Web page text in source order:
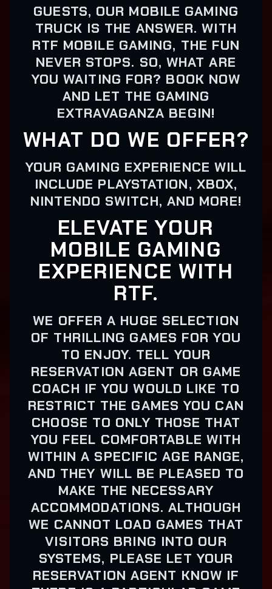
GUESTS, OUR MOBILE GAMING
TRUCK IS THE ANSWER. WITH
RTF MOBILE GAMING, THE FUN
NEVER STOPS. SO, WHAT ARE
YOU WAITING FOR? BOOK NOW
AND LET THE GAMING
EXTRAVAGANZA BEGIN!
WHAT DO WE OFFER?
YOUR GAMING EXPERIENCE WILL
INCLUDE PLAYSTATION, XBOX,
NINTENDO SWITCH, AND MORE!
ELEVATE YOUR
MOBILE GAMING
EXPERIENCE WITH
RTF.
WE OFFER A HUGE SELECTION
OF THRILLING GAMES FOR YOU
TO ENJOY. TELL YOUR
RESERVATION AGENT OR GAME
COACH IF YOU WOULD LIKE TO
RESTRICT THE GAMES YOU CAN
CHOOSE TO ONLY THOSE THAT
YOU FEEL COMFORTABLE WITH
WITHIN A SPECIFIC AGE RANGE,
AND THEY WILL BE PLEASED TO
MAKE THE NECESSARY
ACCOMMODATIONS. ALTHOUGH
WE CANNOT LOAD GAMES THAT
VISITORS BRING INTO OUR
SYSTEMS, PLEASE LET YOUR
RESERVATION AGENT KNOW IF